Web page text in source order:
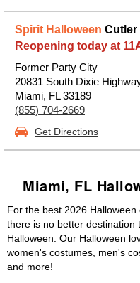
Spirit Halloween Cutler
Reopening today at
Former Party City
20831 South Dixie
Miami, FL 33189
(855) 704-2669
Get Directions
Miami, FL
For the best 2026
there is no better destination
Halloween. Our Halloween
women's costumes, men's
and more!